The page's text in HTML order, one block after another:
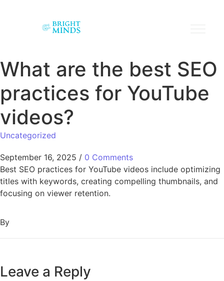
What are the best SEO
practices for YouTube
videos?
Uncategorized
September 16, 2025 / 0 Comments
Best SEO practices for YouTube videos include optimizing
titles with keywords, creating compelling thumbnails, and
focusing on viewer retention.
By
Leave a Reply